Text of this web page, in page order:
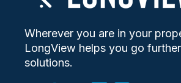
Wherever you are in your
LongView helps you go
solutions.